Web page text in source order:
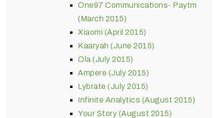
One97 Communications- Paytm
(March 2015)
Xiaomi (April 2015)
Kaaryah (June 2015)
Ola (July 2015)
Ampere (July 2015)
Lybrate (July 2015)
Infinite Analytics (August 2015)
Your Story (August 2015)